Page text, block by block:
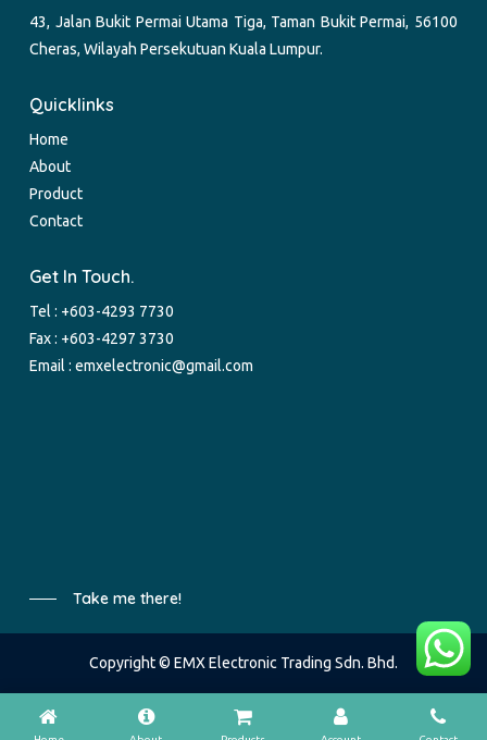
43, Jalan Bukit Permai Utama Tiga, Taman Bukit Permai, 56100
Cheras, Wilayah Persekutuan Kuala Lumpur.
Quicklinks
Home
About
Product
Contact
Get In Touch.
Tel : +603-4293 7730
Fax : +603-4297 3730
Email :emxelectronic@gmail.com
Take me there!
Copyright © EMX Electronic Trading Sdn. Bhd.